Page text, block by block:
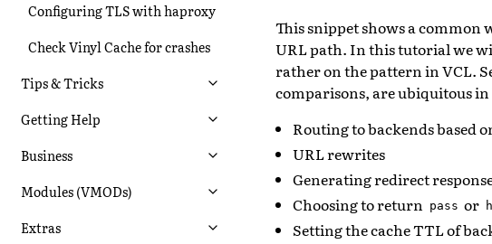
Configuring TLS with haproxy
Check Vinyl Cache for crashes
Tips & Tricks
Getting Help
Business
Modules (VMODs)
Extras
This snippet shows a common
URL path. In this tutorial we
rather on the pattern in VCL.
comparisons, are ubiquitous
Routing to backends based
URL rewrites
Generating redirect
Choosing to return pass or
Setting the cache TTL of